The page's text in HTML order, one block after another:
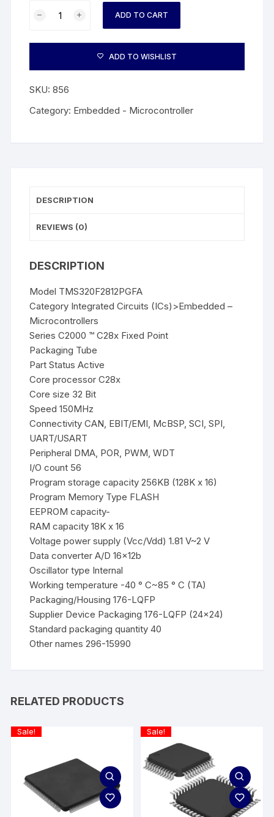
TMS320F2812PGFA
quantity
ADD TO CART
ADD TO WISHLIST
SKU:856
Category: Embedded - Microcontroller
DESCRIPTION
REVIEWS (0)
DESCRIPTION
Model TMS320F2812PGFA
Category Integrated Circuits (ICs)>Embedded –
Microcontrollers
Series C2000 ™ C28x Fixed Point
Packaging Tube
Part Status Active
Core processor C28x
Core size 32 Bit
Speed 150MHz
Connectivity CAN, EBIT/EMI, McBSP, SCI, SPI,
UART/USART
Peripheral DMA, POR, PWM, WDT
I/O count 56
Program storage capacity 256KB (128K x 16)
Program Memory Type FLASH
EEPROM capacity-
RAM capacity 18K x 16
Voltage power supply (Vcc/Vdd) 1.81 V~2 V
Data converter A/D 16x12b
Oscillator type Internal
Working temperature -40 ° C~85 ° C (TA)
Packaging/Housing 176-LQFP
Supplier Device Packaging 176-LQFP (24×24)
Standard packaging quantity 40
Other names 296-15990
RELATED PRODUCTS
Sale! Sale!